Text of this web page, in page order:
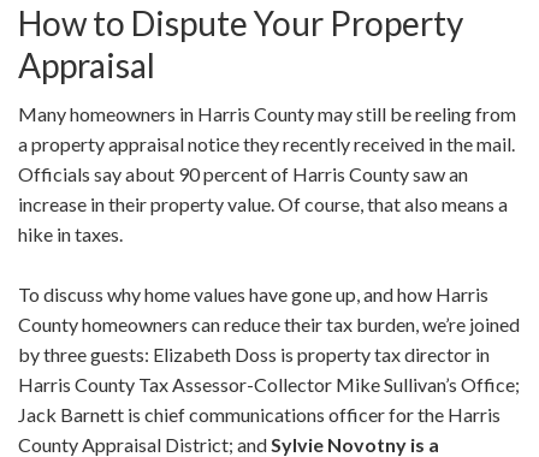
How to Dispute Your Property
Appraisal
Many homeowners in Harris County may still be reeling from
a property appraisal notice they recently received in the mail.
Officials say about 90 percent of Harris County saw an
increase in their property value. Of course, that also means a
hike in taxes.
To discuss why home values have gone up, and how Harris
County homeowners can reduce their tax burden, we’re joined
by three guests: Elizabeth Doss is property tax director in
Harris County Tax Assessor-Collector Mike Sullivan’s Office;
Jack Barnett is chief communications officer for the Harris
County Appraisal District; and Sylvie Novotny is a